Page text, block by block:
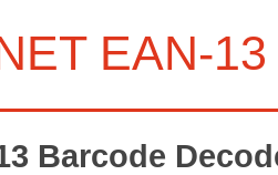
EAN-
Barcode